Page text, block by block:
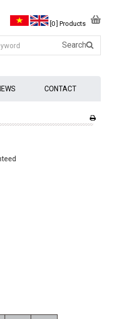
[0 ] Products
Search
CONTACT